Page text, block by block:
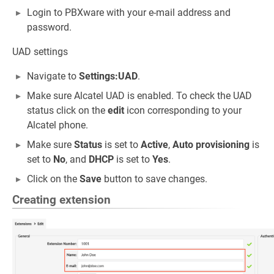
Login to PBXware with your e-mail address and
password.
UAD settings
Navigate to Settings:UAD.
Make sure Alcatel UAD is enabled. To check the UAD
status click on the edit icon corresponding to your
Alcatel phone.
Make sure Status is set to Active, Auto provisioning is
set to No, and DHCP is set to Yes.
Click on the Save button to save changes.
Creating extension